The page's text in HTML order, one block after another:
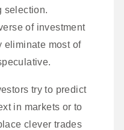
selection.
of investment
eliminate most of
try to predict
in markets or to
clever trades